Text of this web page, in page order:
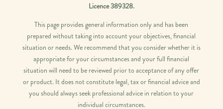
Licence 389328.
This page provides general information only and has been
prepared without taking into account your objectives, financial
situation or needs. We recommend that you consider whether it is
appropriate for your circumstances and your full financial
situation will need to be reviewed prior to acceptance of any offer
or product. It does not constitute legal, tax or financial advice and
you should always seek professional advice in relation to your
individual circumstances.